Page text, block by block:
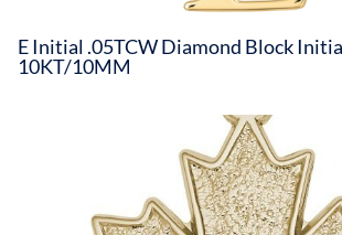
E Initial .05TCW Diamond Block
10KT/10MM